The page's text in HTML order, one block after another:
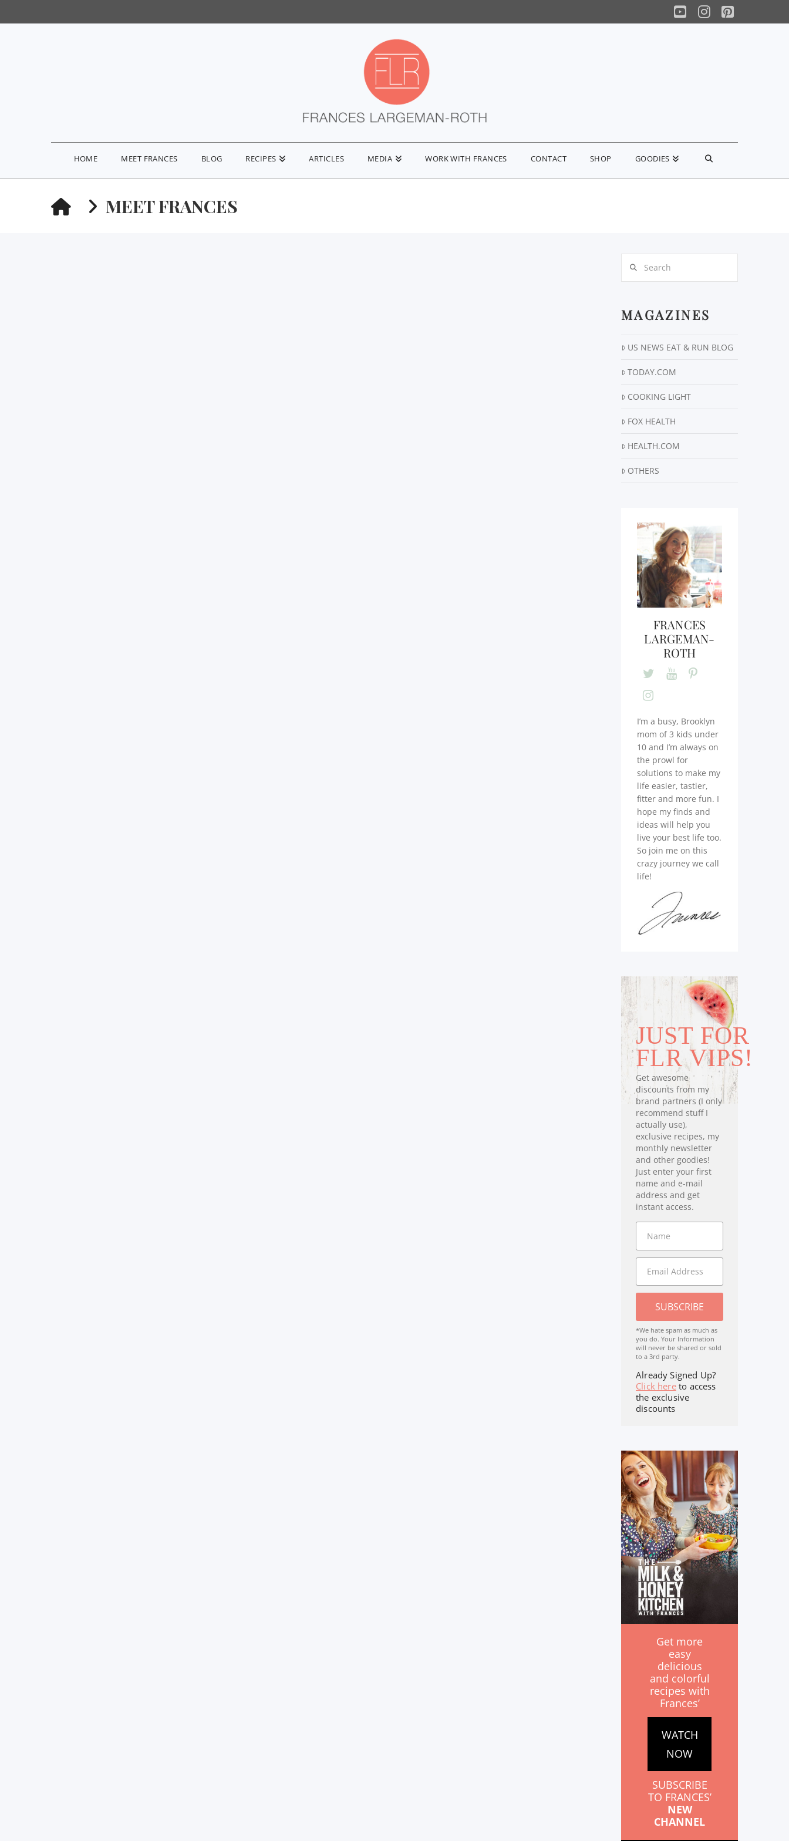
YouTube
Instagram
Pinterest
HOME MEET FRANCES BLOG RECIPES ARTICLES MEDIA WORK WITH FRANCES CONTACT SHOP GOODIES
HOMEMEET FRANCES
MAGAZINES
US NEWS EAT & RUN BLOG
TODAY.COM
COOKING LIGHT
FOX HEALTH
HEALTH.COM
OTHERS
FRANCES
LARGEMAN-
ROTH
I’m a busy, Brooklyn
mom of 3 kids under
10 and I’m always on
the prowl for
solutions to make my
life easier, tastier,
fitter and more fun. I
hope my finds and
ideas will help you
live your best life too.
So join me on this
crazy journey we call
life!
JUST FOR
FLR VIPS!
Get awesome
discounts from my
brand partners (I only
recommend stuff I
actually use),
exclusive recipes, my
monthly newsletter
and other goodies!
Just enter your first
name and e-mail
address and get
instant access.
SUBSCRIBE
*We hate spam as much as
you do. Your Information
will never be shared or sold
to a 3rd party.
Already Signed Up?
Click hereto access
the exclusive
discounts
Get more
easy
delicious
and colorful
recipes with
Frances’
WATCH
NOW
SUBSCRIBE
TO FRANCES’
NEW
CHANNEL